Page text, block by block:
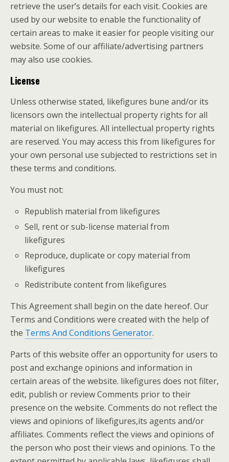
retrieve the user’s details for each visit. Cookies are
used by our website to enable the functionality of
certain areas to make it easier for people visiting our
website. Some of our affiliate/advertising partners
may also use cookies.
License
Unless otherwise stated, likefigures bune and/or its
licensors own the intellectual property rights for all
material on likefigures. All intellectual property rights
are reserved. You may access this from likefigures for
your own personal use subjected to restrictions set in
these terms and conditions.
You must not:
Republish material from likefigures
Sell, rent or sub-license material from
likefigures
Reproduce, duplicate or copy material from
likefigures
Redistribute content from likefigures
This Agreement shall begin on the date hereof. Our
Terms and Conditions were created with the help of
the Terms And Conditions Generator.
Parts of this website offer an opportunity for users to
post and exchange opinions and information in
certain areas of the website. likefigures does not filter,
edit, publish or review Comments prior to their
presence on the website. Comments do not reflect the
views and opinions of likefigures,its agents and/or
affiliates. Comments reflect the views and opinions of
the person who post their views and opinions. To the